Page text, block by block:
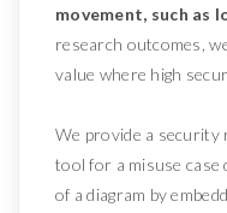
movement, such as
research outcomes,
value where high
We provide a security
tool for a misuse case
of a diagram by